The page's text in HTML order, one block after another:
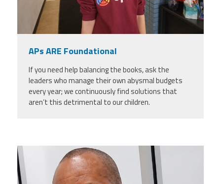
APs ARE Foundational
If you need help balancing the books, ask the
leaders who manage their own abysmal budgets
every year; we continuously find solutions that
aren’t this detrimental to our children.
carey_cropped.png